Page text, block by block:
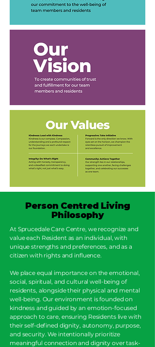
Person Centred Living
Philosophy
At Sprucedale Care Centre, we recognize and
value each Resident as an individual, with
unique strengths and preferences, and as a
citizen with rights and influence.
We place equal importance on the emotional,
social, spiritual, and cultural well-being of
residents, alongside their physical and mental
well-being. Our environment is founded on
kindness and guided by an emotion-focused
approach to care, ensuring Residents live with
their self-defined dignity, autonomy, purpose,
and security. We intentionally prioritize
meaningful connection and dignity over task-